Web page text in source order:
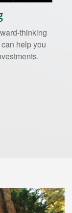
thinking
help you